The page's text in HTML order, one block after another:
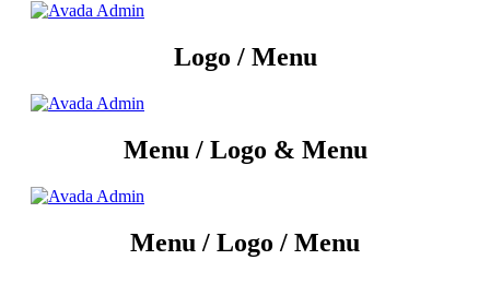
Logo / Menu
Menu / Logo & Menu
Menu / Logo / Menu